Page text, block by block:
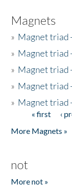
Magnets
» Magnet triad
» Magnet triad
» Magnet triad
» Magnet triad
» Magnet triad
Pages« first ‹
More Magnets »
not
More not »